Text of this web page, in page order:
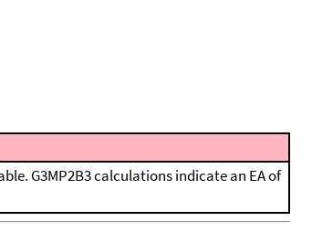
G3MP2B3 calculations indicate an EA of